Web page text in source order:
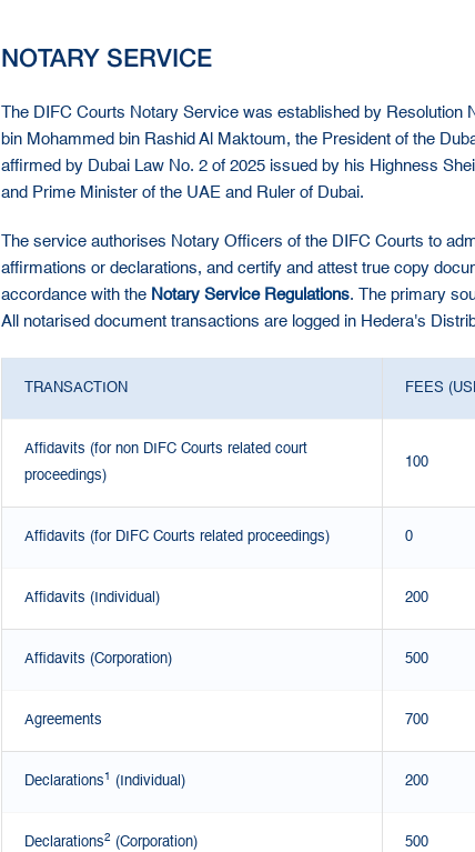
NOTARY SERVICE
The DIFC Courts Notary Service was established by
bin Mohammed bin Rashid Al Maktoum, the President of the
affirmed by Dubai Law No. 2 of 2025 issued by his Highness
and Prime Minister of the UAE and Ruler of Dubai.
The service authorises Notary Officers of the DIFC Courts to
affirmations or declarations, and certify and attest true copy
accordance with the Notary Service Regulations. The primary
All notarised document transactions are logged in Hedera's
TRANSACTION FEES
Affidavits (for non DIFC Courts related court
proceedings)
100
Affidavits (for DIFC Courts related proceedings) 0
Affidavits (Individual) 200
Affidavits (Corporation) 500
Agreements 700
Declarations 1 (Individual) 200
Declarations2(Corporation) 500